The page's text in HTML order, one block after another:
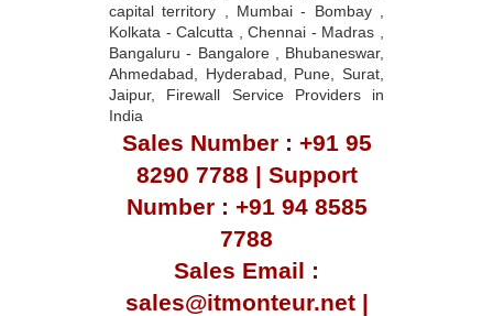
capital territory , Mumbai - Bombay ,
Kolkata - Calcutta , Chennai - Madras ,
Bangaluru - Bangalore , Bhubaneswar,
Ahmedabad, Hyderabad, Pune, Surat,
Jaipur, Firewall Service Providers in
India
Sales Number : +91 95
8290 7788 | Support
Number : +91 94 8585
7788
Sales Email :
sales@itmonteur.net |